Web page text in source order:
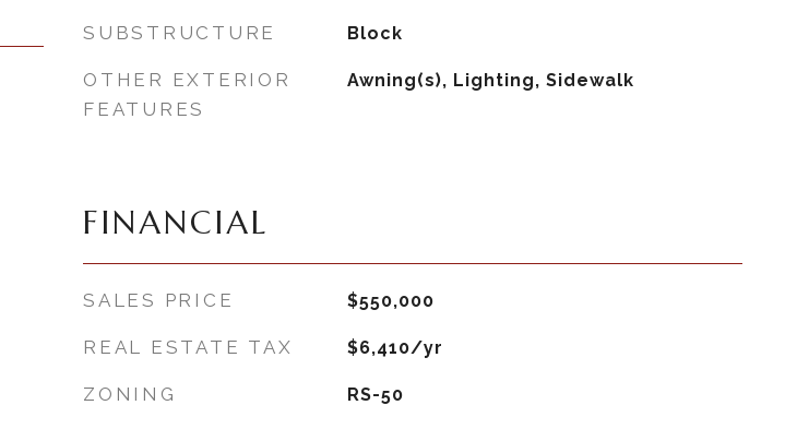
SUBSTRUCTURE Block
OTHER EXTERIOR
FEATURES
Awning(s), Lighting, Sidewalk
FINANCIAL
SALES PRICE $550,000
REAL ESTATE TAX $6,410/yr
ZONING RS-50